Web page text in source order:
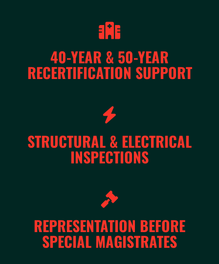
40-YEAR & 50-YEAR
RECERTIFICATION SUPPORT
STRUCTURAL & ELECTRICAL
INSPECTIONS
REPRESENTATION BEFORE
SPECIAL MAGISTRATES